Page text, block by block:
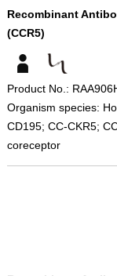
Recombinant
(CCR5)
Product No.:
Organism species:
CD195; CC-CKR5;
coreceptor